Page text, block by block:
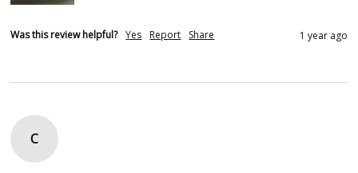
Was this review helpful? Yes Report Share 1 year ago
C